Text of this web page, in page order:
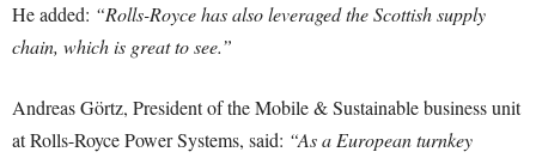
He added: “Rolls-Royce has also leveraged the Scottish supply
chain, which is great to see.”
Andreas Görtz, President of the Mobile & Sustainable business unit
at Rolls-Royce Power Systems, said: “As a European turnkey